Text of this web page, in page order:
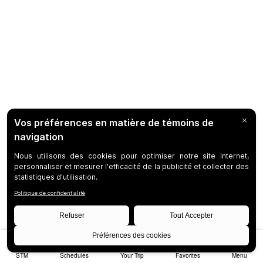
STM Schedules Your Trip Favorites Menu